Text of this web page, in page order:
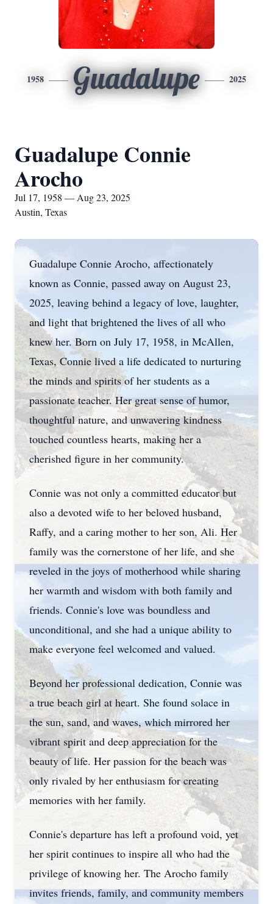
1958 Guadalupe 2025
Guadalupe Connie
Arocho
Jul 17, 1958 — Aug 23, 2025
Austin, Texas
Guadalupe Connie Arocho, affectionately
known as Connie, passed away on August 23,
2025, leaving behind a legacy of love, laughter,
and light that brightened the lives of all who
knew her. Born on July 17, 1958, in McAllen,
Texas, Connie lived a life dedicated to nurturing
the minds and spirits of her students as a
passionate teacher. Her great sense of humor,
thoughtful nature, and unwavering kindness
touched countless hearts, making her a
cherished figure in her community.
Connie was not only a committed educator but
also a devoted wife to her beloved husband,
Raffy, and a caring mother to her son, Ali. Her
family was the cornerstone of her life, and she
reveled in the joys of motherhood while sharing
her warmth and wisdom with both family and
friends. Connie's love was boundless and
unconditional, and she had a unique ability to
make everyone feel welcomed and valued.
Beyond her professional dedication, Connie was
a true beach girl at heart. She found solace in
the sun, sand, and waves, which mirrored her
vibrant spirit and deep appreciation for the
beauty of life. Her passion for the beach was
only rivaled by her enthusiasm for creating
memories with her family.
Connie's departure has left a profound void, yet
her spirit continues to inspire all who had the
privilege of knowing her. The Arocho family
invites friends, family, and community members